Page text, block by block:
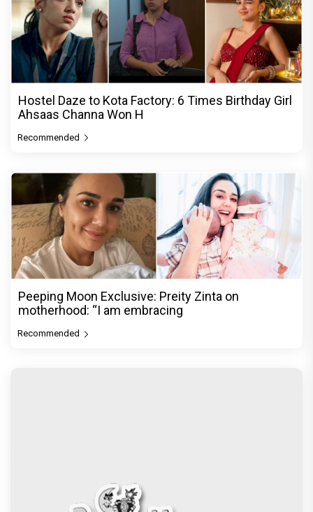
Hostel Daze to Kota Factory: 6 Times Birthday Girl
Ahsaas Channa Won H
Recommended
Peeping Moon Exclusive: Preity Zinta on
motherhood: “I am embracing
Recommended